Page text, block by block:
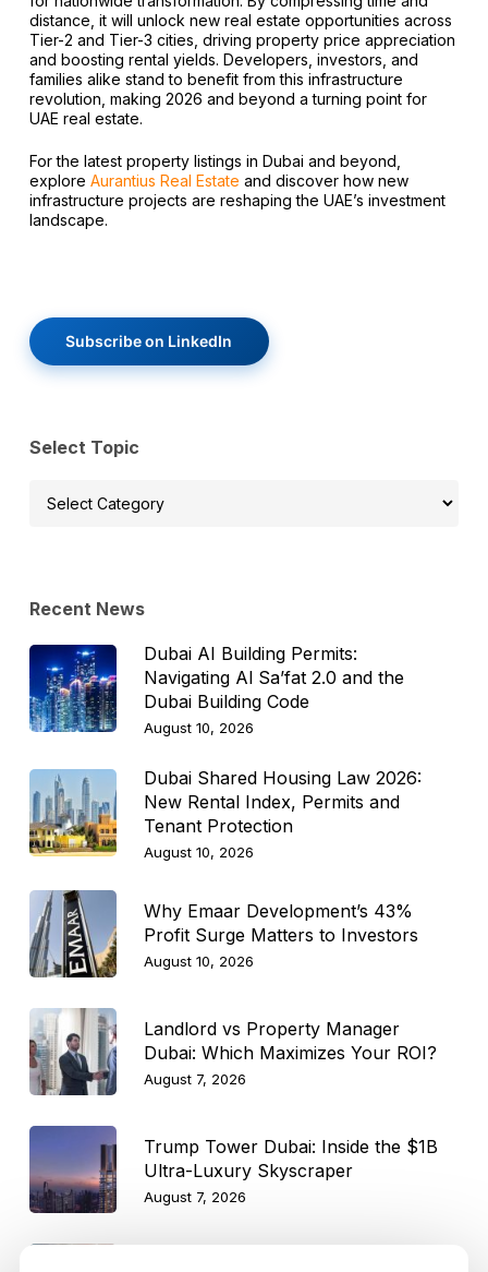
distance, it will unlock new real estate opportunities across
Tier-2 and Tier-3 cities, driving property price appreciation
and boosting rental yields. Developers, investors, and
families alike stand to benefit from this infrastructure
revolution, making 2026 and beyond a turning point for
UAE real estate.
For the latest property listings in Dubai and beyond,
explore Aurantius Real Estate and discover how new
infrastructure projects are reshaping the UAE’s investment
landscape.
Subscribe on LinkedIn
Select Topic
Select
Recent News
Dubai AI Building Permits:
Navigating Al Sa’fat 2.0 and the
Dubai Building Code
August 10, 2026
Dubai Shared Housing Law 2026:
New Rental Index, Permits and
Tenant Protection
August 10, 2026
Why Emaar Development’s 43%
Profit Surge Matters to Investors
August 10, 2026
Landlord vs Property Manager
Dubai: Which Maximizes Your ROI?
August 7, 2026
Trump Tower Dubai: Inside the $1B
Ultra-Luxury Skyscraper
August 7, 2026